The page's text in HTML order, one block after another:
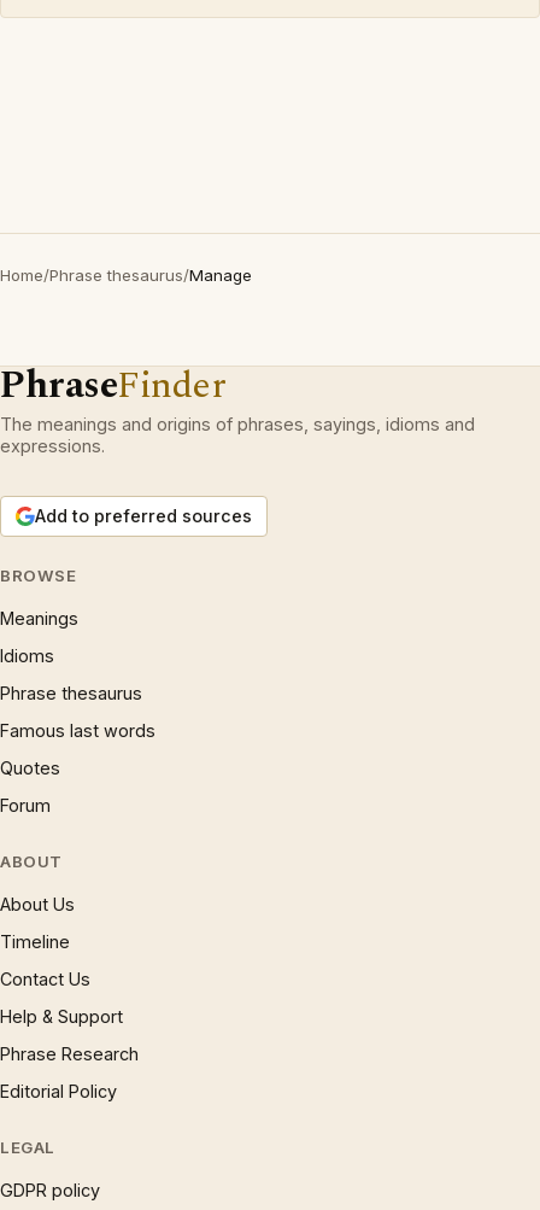
Home/Phrase thesaurus/Manage
PhraseFinder
The meanings and origins of phrases, sayings, idioms and
expressions.
Add to preferred sources
BROWSE
Meanings
Idioms
Phrase thesaurus
Famous last words
Quotes
Forum
ABOUT
About Us
Timeline
Contact Us
Help & Support
Phrase Research
Editorial Policy
LEGAL
GDPR policy